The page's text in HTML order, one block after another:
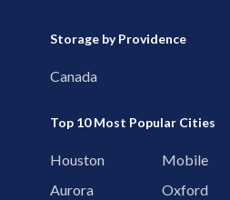
Storage by Providence
Canada
Top 10 Most Popular Cities
Houston Mobile
Aurora
Oxford